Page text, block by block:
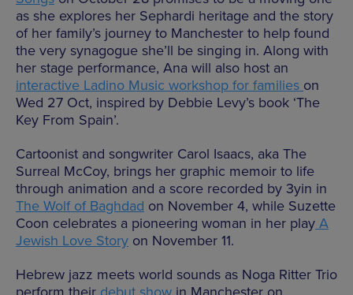
as she explores her Sephardi heritage and the story
of her family’s journey to Manchester to help found
the very synagogue she’ll be singing in. Along with
her stage performance, Ana will also host an
interactive Ladino Music workshop for families on
Wed 27 Oct, inspired by Debbie Levy’s book ‘The
Key From Spain’.
Cartoonist and songwriter Carol Isaacs, aka The
Surreal McCoy, brings her graphic memoir to life
through animation and a score recorded by 3yin in
The Wolf of Baghdad on November 4, while Suzette
Coon celebrates a pioneering woman in her play A
Jewish Love Story on November 11.
Hebrew jazz meets world sounds as Noga Ritter Trio
perform their debut show in Manchester on